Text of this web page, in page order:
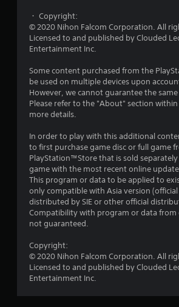
・ Copyright:
© 2020 Nihon Falcom Corporation. All
Licensed to and published by Clouded
Entertainment Inc.
Some content purchased from the
be used on multiple devices upon
However, we cannot guarantee the
Please refer to the "About" section
more details.
In order to play with this additional
to first purchase game disc or full game
PlayStation™Store that is sold
game with the most recent online
This program or data to be applied to
only compatible with Asia version
distributed by SIE or other official
Compatibility with program or data from
not guaranteed.
Copyright:
© 2020 Nihon Falcom Corporation. All
Licensed to and published by Clouded
Entertainment Inc.